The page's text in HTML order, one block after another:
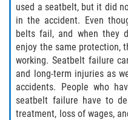
Seat Belt
Side Impact
T-Bone
What to Do
used a seatbelt, but it did
in the accident. Even
belts fail, and when they
enjoy the same protection,
working. Seatbelt failure
and long-term injuries as
accidents. People who
seatbelt failure have to
treatment, loss of wages,